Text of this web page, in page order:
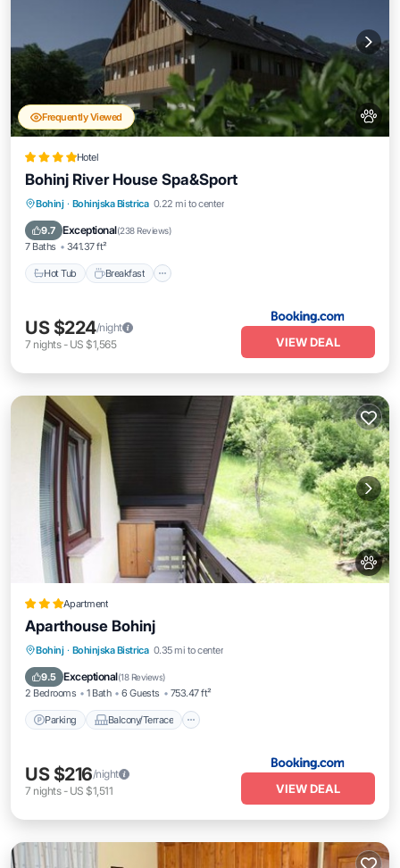
Frequently Viewed
Hotel
Bohinj River House Spa&Sport
Bohinj · Bohinjska Bistrica 0.22 mi to center
9.7 Exceptional(238 Reviews)
7 Baths 341.37 ft²
Hot Tub Breakfast
Hot Tub Breakfast
EV Charge Station
Parking
US $224/night
7 nights- US $1,565 VIEW DEAL
Apartment
Aparthouse Bohinj
Bohinj · Bohinjska Bistrica 0.35 mi to center
9.5 Exceptional(18 Reviews)
2 Bedrooms 1 Bath 6 Guests 753.47 ft²
Parking Balcony/Terrace
Parking Balcony/Terrace
Internet
US $216/night
7 nights- US $1,511 VIEW DEAL